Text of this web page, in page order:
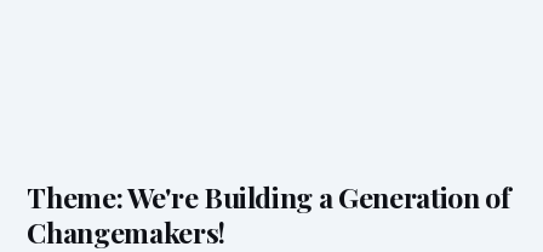
Theme: We're Building a Generation of
Changemakers!